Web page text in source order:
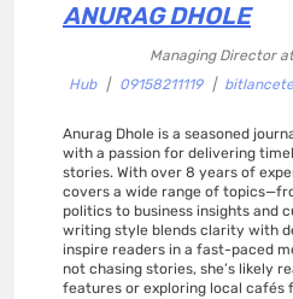
ANURAG DHOLE
Managing Director at
Hub
| 09158211119 |
Anurag Dhole is a seasoned
with a passion for delivering
stories. With over 8 years of
covers a wide range of
politics to business insights and
writing style blends clarity with
inspire readers in a fast-paced
not chasing stories, she’s likely
features or exploring local cafés